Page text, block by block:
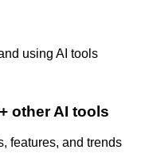
using AI tools
other AI tools
features, and trends